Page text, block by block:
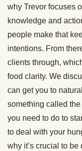
why Trevor focuses
knowledge and
people make that
intentions. From
clients through,
food clarity. We
can get you to
something called the
you need to do to
to deal with your
why it’s crucial to